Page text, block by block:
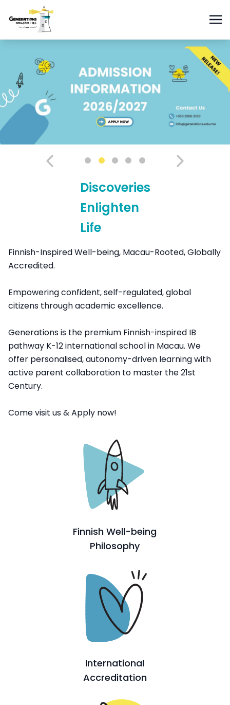
Discoveries
Enlighten
Life
Finnish-Inspired Well-being, Macau-Rooted, Globally
Accredited.
Empowering confident, self-regulated, global
citizens through academic excellence.
Generations is the premium Finnish-inspired IB
pathway K-12 international school in Macau. We
offer personalised, autonomy-driven learning with
active parent collaboration to master the 21st
Century.
Come visit us & Apply now!
Finnish Well-being
Philosophy
International
Accreditation